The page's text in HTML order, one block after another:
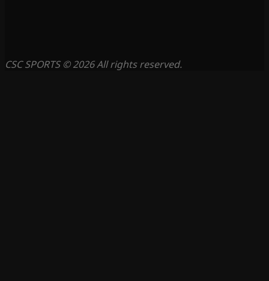
CSC SPORTS © 2026 All rights reserved.